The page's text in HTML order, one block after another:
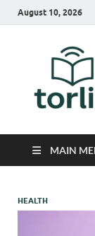
August 10, 2026
MAIN
HEALTH